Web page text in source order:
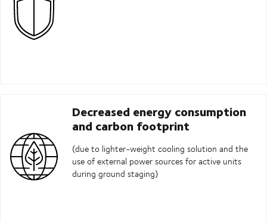
Decreased energy consumption
and carbon footprint
(due to lighter-weight cooling solution and the
use of external power sources for active units
during ground staging)